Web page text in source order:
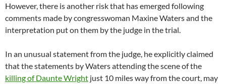
However, there is another risk that has emerged following
comments made by congresswoman Maxine Waters and the
interpretation put on them by the judge in the trial.
In an unusual statement from the judge, he explicitly claimed
that the statements by Waters attending the scene of the
killing of Daunte Wright just 10 miles way from the court, may